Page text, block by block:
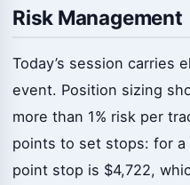
Risk Management
Today’s session carries
event. Position sizing
more than 1% risk per
points to set stops: for
point stop is $4,722,